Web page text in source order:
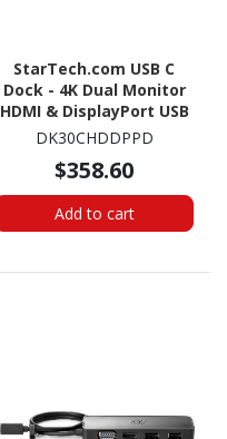
StarTech.com USB C
Dock - 4K Dual Monitor
HDMI & DisplayPort USB
Type-C Docking Station -
4-port USB 3.0 Hub, GbE
DK30CHDDPPD
$358.60
Add to cart